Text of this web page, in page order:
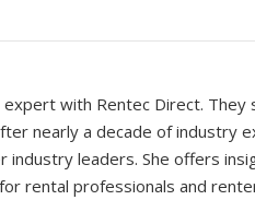
with Rentec Direct.
nearly a decade of industry
industry leaders. She offers
rental professionals and